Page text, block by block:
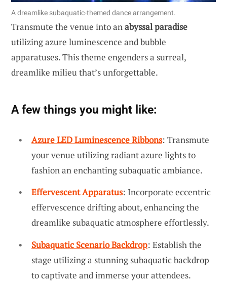
A dreamlike subaquatic-themed dance arrangement.
Transmute the venue into anabyssal paradise
utilizing azure luminescence and bubble
apparatuses. This theme engenders a surreal,
dreamlike milieu that’s unforgettable.
A few things you might like:
Azure LED Luminescence Ribbons: Transmute
your venue utilizing radiant azure lights to
fashion an enchanting subaquatic ambiance.
Effervescent Apparatus: Incorporate eccentric
effervescence drifting about, enhancing the
dreamlike subaquatic atmosphere effortlessly.
Subaquatic Scenario Backdrop: Establish the
stage utilizing a stunning subaquatic backdrop
to captivate and immerse your attendees.